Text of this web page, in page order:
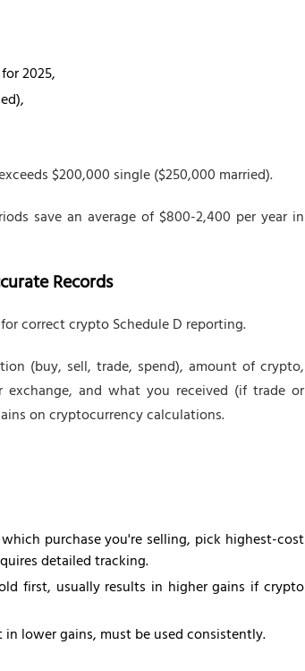
2025,
$200,000 single ($250,000 married).
save an average of $800-2,400 per year in
Records
correct crypto Schedule D reporting.
(buy, sell, trade, spend), amount of crypto,
and what you received (if trade or
on cryptocurrency calculations.
purchase you're selling, pick highest-cost
detailed tracking.
first, usually results in higher gains if crypto
lower gains, must be used consistently.